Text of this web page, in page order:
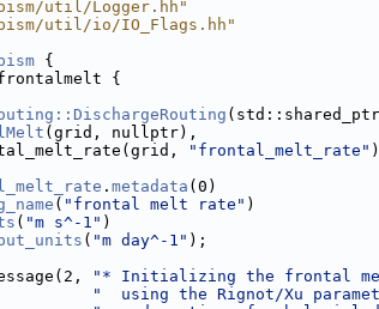
util/Logger.hh"
util/io/IO_Flags.hh"
{
{
(grid, nullptr),
"frontal_melt_rate"
. metadata (0)
( "frontal melt rate" )
( "m s^-1" )
( "m day^-1" );
"* Initializing the frontal
"  using the Rignot/Xu